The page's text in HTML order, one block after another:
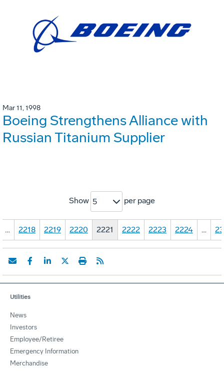
Mar 11, 1998
Boeing Strengthens Alliance with
Russian Titanium Supplier
Show 5 per page
… 2218 2219 2220 2221 2222 2223 2224 …
Utilities
News
Investors
Employee/Retiree
Emergency Information
Merchandise